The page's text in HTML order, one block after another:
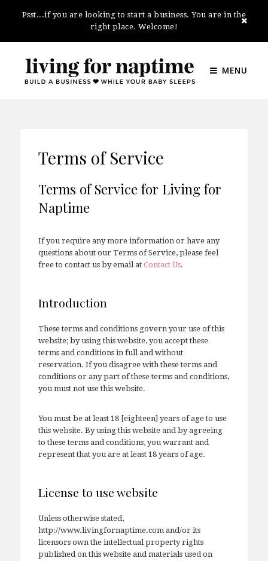
Psst...if you are looking to start a business. You are in the
right place. Welcome!
MENU
Terms of Service
Terms of Service for Living for
Naptime
If you require any more information or have any
questions about our Terms of Service, please feel
free to contact us by email at Contact Us.
Introduction
These terms and conditions govern your use of this
website; by using this website, you accept these
terms and conditions in full and without
reservation. If you disagree with these terms and
conditions or any part of these terms and conditions,
you must not use this website.
You must be at least 18 [eighteen] years of age to use
this website. By using this website and by agreeing
to these terms and conditions, you warrant and
represent that you are at least 18 years of age.
License to use website
Unless otherwise stated,
http://www.livingfornaptime.com and/or its
licensors own the intellectual property rights
published on this website and materials used on